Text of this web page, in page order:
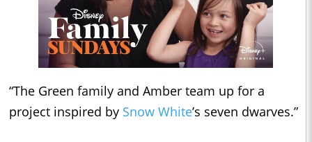
“The Green family and Amber team up for a
project inspired by Snow White’s seven dwarves.”